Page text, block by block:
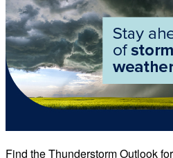
Find the Thunderstorm Outlook